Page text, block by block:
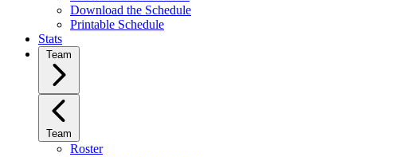
Download the Schedule
Printable Schedule
Stats
Team
Team
Roster